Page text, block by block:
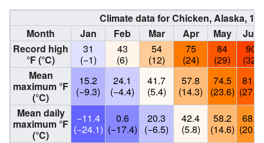
Climate data for Chicken, Alaska,
Month
Jan Feb Mar Apr May
Jun
Record high
°F (°C)
31
(−1)
43
(6)
54
(12)
75
(24)
84
(29)
90
(32)
Mean
maximum °F
(°C)
15.2
(−9.3)
24.1
(−4.4)
41.7
(5.4)
57.8
(14.3)
74.5
(23.6)
81.8
(27.7)
Mean daily
maximum °F
(°C)
−11.4
(−24.1)
0.6
(−17.4)
20.3
(−6.5)
42.4
(5.8)
58.2
(14.6)
68.5
(20.3)